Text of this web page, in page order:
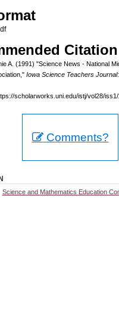
Citation
A. (1991) "Science News - National
Iowa Science Teachers Journal
scholarworks.uni.edu/istj/vol28/
Comments?
Science and Mathematics Education